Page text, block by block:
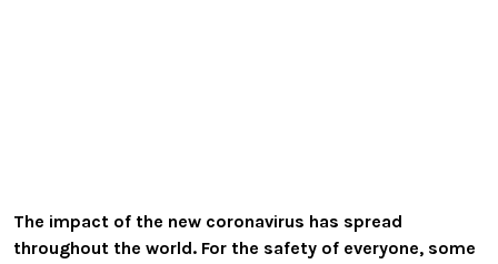
The impact of the new coronavirus has spread
throughout the world. For the safety of everyone, some